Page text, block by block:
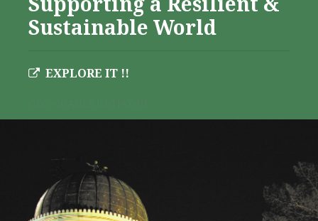
Sustainable World
EXPLORE IT !!